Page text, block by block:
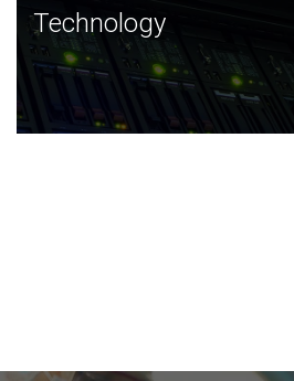
Technology
JCVI was built on a foundation of
and this tradition continues today.
Technology